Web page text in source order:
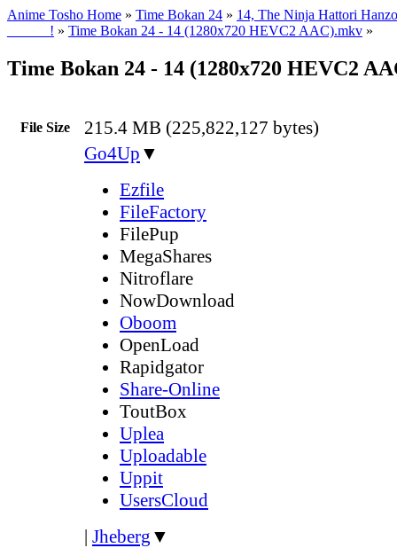
Anime Tosho Home » Time Bokan 24 » 14, The Ninja Hattori
______! » Time Bokan 24 - 14 (1280x720 HEVC2 AAC).mkv »
Time Bokan 24 - 14 (1280x720 HEVC2
File Size 215.4 MB (225,822,127 bytes)
Go4Up ▼
Ezfile
FileFactory
FilePup
MegaShares
Nitroflare
NowDownload
Oboom
OpenLoad
Rapidgator
Share-Online
ToutBox
Uplea
Uploadable
Uppit
UsersCloud
| Jheberg ▼